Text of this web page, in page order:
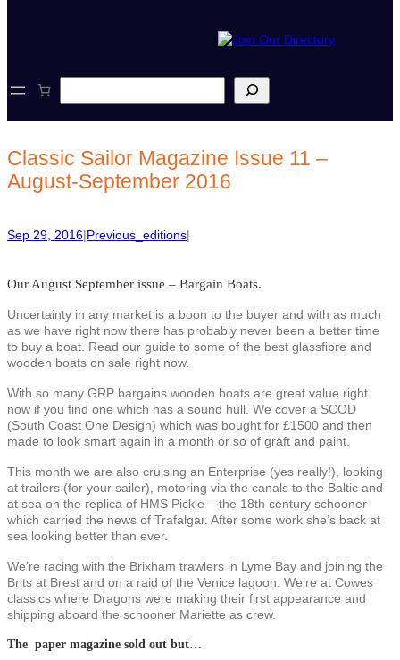
e
c
h
Classic Sailor Magazine Issue 11 –
August-September 2016
Sep 29, 2016|Previous_editions|
Our August September issue – Bargain Boats.
Uncertainty in any market is a boon to the buyer and with as much
as we have right now there has probably never been a better time
to buy a boat. Read our guide to some of the best glassfibre and
wooden boats on sale right now.
With so many GRP bargains wooden boats are great value right
now if you find one which has a sound hull. We cover a SCOD
(South Coast One Design) which was bought for £1500 and then
made to look smart again in a month or so of graft and paint.
This month we are also cruising an Enterprise (yes really!), looking
at trailers (for your sailer), motoring via the canals to the Baltic and
at sea on the replica of HMS Pickle – the 18th century schooner
which carried the news of Trafalgar. After some work she’s back at
sea looking better than ever.
We’re racing with the Brixham trawlers in Lyme Bay and joining the
Brits at Brest and on a raid of the Venice lagoon. We’re at Cowes
classics where Dragons were making their first appearance and
shipping aboard the schooner Mariette as crew.
The paper magazine sold out but…